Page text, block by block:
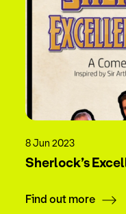
8 Jun 2023
Sherlock’s
Find out more